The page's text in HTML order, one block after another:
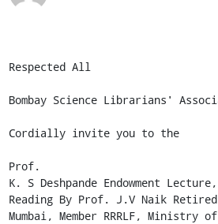
Respected All
Bombay Science Librarians'
Cordially invite you to the
Prof.
K. S Deshpande Endowment
Reading By Prof. J.V Naik
Mumbai, Member RRRLF,